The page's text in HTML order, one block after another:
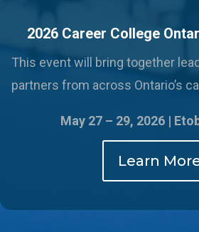
2026 Career College
This event will bring together
partners from across Ontario’s
May 27 – 29, 2026 |
Learn